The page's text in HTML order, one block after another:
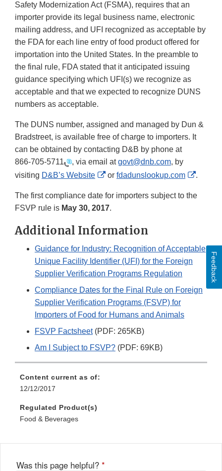
Safety Modernization Act (FSMA), requires that an
importer provide its legal business name, electronic
mailing address, and UFI recognized as acceptable by
the FDA for each line entry of food product offered for
importation into the United States. In the preamble to
the final rule, FDA stated that it anticipated issuing
guidance specifying which UFI(s) we recognize as
acceptable and that we expected to recognize DUNS
numbers as acceptable.
The DUNS number, assigned and managed by Dun &
Bradstreet, is available free of charge to importers. It
can be obtained by contacting D&B by phone at
866-705-5711
, via email atgovt@dnb.com, by
visiting D&B’s Website
External
Disclaimer
or fdadunslookup.com .
The first compliance date for importers subject to the
FSVP rule is May 30, 2017.
Additional Information
Guidance for Industry: Recognition of Acceptable
Unique Facility Identifier (UFI) for the Foreign
Supplier Verification Programs Regulation
Compliance Dates for the Final Rule on Foreign
Supplier Verification Programs (FSVP) for
Importers of Food for Humans and Animals
FSVP Factsheet(PDF: 265KB)
Am I Subject to FSVP? (PDF: 69KB)
Content current as of:
12/12/2017
Regulated Product(s)
Food & Beverages
Was this page helpful? *
Feedback